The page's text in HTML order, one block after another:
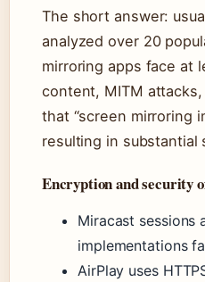
The short answer:
analyzed over 20
mirroring apps face at
content, MITM
that “screen mirroring
resulting in substantial
Encryption and security
Miracast sessions
implementations
AirPlay uses